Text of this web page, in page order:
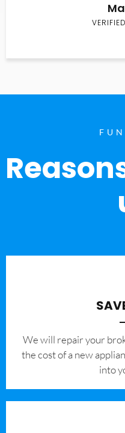
We will repair your
the cost of a new
into